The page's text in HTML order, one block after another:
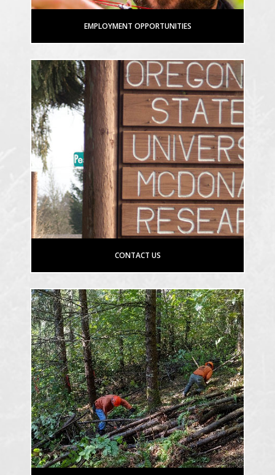
EMPLOYMENT OPPORTUNITIES
CONTACT US